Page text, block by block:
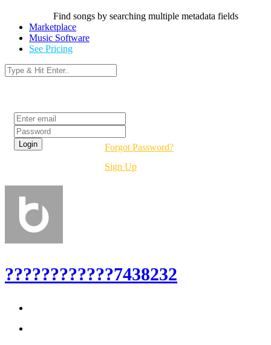
Find songs by searching multiple metadata fields
Marketplace
Music Software
See Pricing
Forgot Password?
Sign Up
????????????7438232